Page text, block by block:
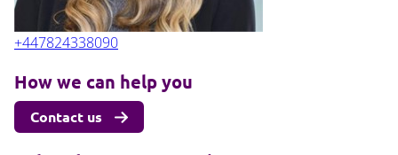
+447824338090
How we can help you
Contact us